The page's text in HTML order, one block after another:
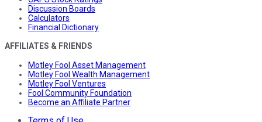
Discussion Boards
Calculators
Financial Dictionary
AFFILIATES & FRIENDS
Motley Fool Asset Management
Motley Fool Wealth Management
Motley Fool Ventures
Fool Community Foundation
Become an Affiliate Partner